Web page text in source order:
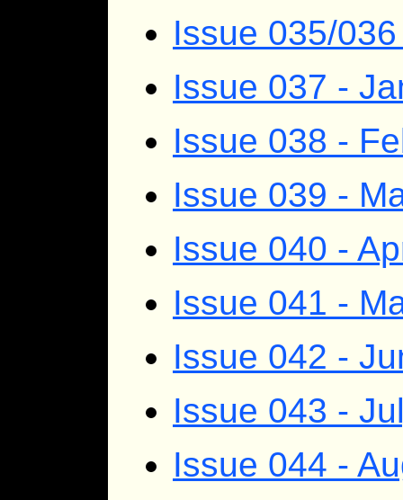
Issue 035/
Issue 037 -
Issue 038 -
Issue 039 -
Issue 040 -
Issue 041 -
Issue 042 -
Issue 043 -
Issue 044 -